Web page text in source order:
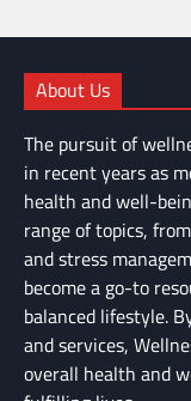
About Us
The pursuit of
in recent years as
health and well-
range of topics,
and stress
become a go-to
balanced lifestyle.
and services,
overall health and